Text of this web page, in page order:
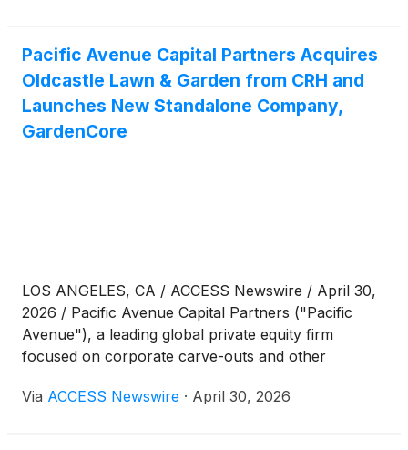
Pacific Avenue Capital Partners Acquires
Oldcastle Lawn & Garden from CRH and
Launches New Standalone Company,
GardenCore
LOS ANGELES, CA / ACCESS Newswire / April 30,
2026 / Pacific Avenue Capital Partners ("Pacific
Avenue"), a leading global private equity firm
focused on corporate carve-outs and other
today that an affiliate of Pacific Avenue has entered
Via ACCESS Newswire · April 30, 2026